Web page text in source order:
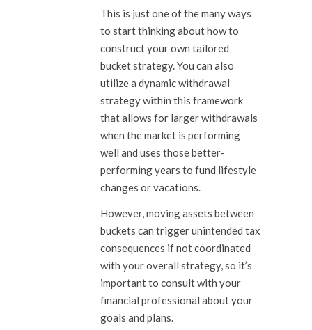
This is just one of the many ways
to start thinking about how to
construct your own tailored
bucket strategy. You can also
utilize a dynamic withdrawal
strategy within this framework
that allows for larger withdrawals
when the market is performing
well and uses those better-
performing years to fund lifestyle
changes or vacations.
However, moving assets between
buckets can trigger unintended tax
consequences if not coordinated
with your overall strategy, so it’s
important to consult with your
financial professional about your
goals and plans.